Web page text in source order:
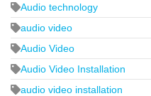
Audio technology
audio video
Audio Video
Audio Video Installation
audio video installation